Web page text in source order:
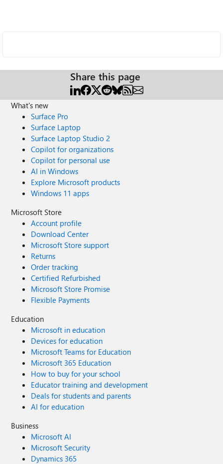
Share this page
What's new
Surface Pro
Surface Laptop
Surface Laptop Studio 2
Copilot for organizations
Copilot for personal use
AI in Windows
Explore Microsoft products
Windows 11 apps
Microsoft Store
Account profile
Download Center
Microsoft Store support
Returns
Order tracking
Certified Refurbished
Microsoft Store Promise
Flexible Payments
Education
Microsoft in education
Devices for education
Microsoft Teams for Education
Microsoft 365 Education
How to buy for your school
Educator training and development
Deals for students and parents
AI for education
Business
Microsoft AI
Microsoft Security
Dynamics 365